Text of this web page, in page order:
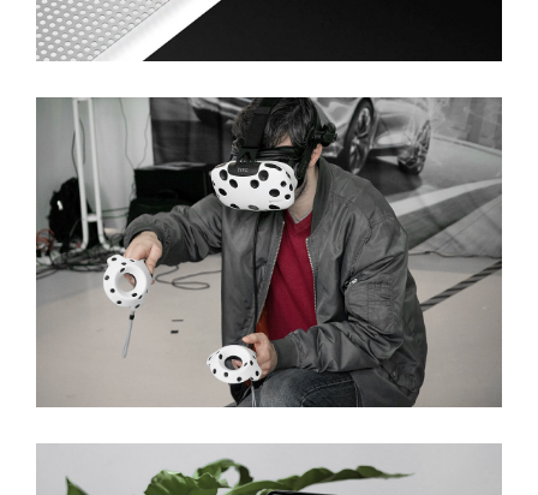
Ideas In Nano Software
Innovative Developing